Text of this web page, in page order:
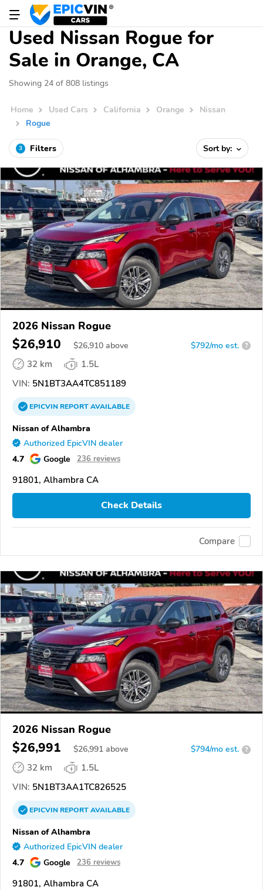
Used Nissan Rogue for
Sale in Orange, CA
Showing 24 of 808 listings
Home Used Cars California Orange
Nissan
Rogue
3 Filters Sort by:
2026 Nissan Rogue
$26,910 $26,910 above $792/mo est. ?
32 km
1.5L
VIN: 5N1BT3AA4TC851189
EPICVINREPORTAVAILABLE
Nissan of Alhambra
Authorized EpicVIN dealer
4.7 Google 236 reviews
91801, Alhambra CA
Check Details
Compare
2026 Nissan Rogue
$26,991 $26,991 above $794/mo est. ?
32 km
1.5L
VIN: 5N1BT3AA1TC826525
EPICVINREPORTAVAILABLE
Nissan of Alhambra
Authorized EpicVIN dealer
4.7 Google 236 reviews
91801, Alhambra CA